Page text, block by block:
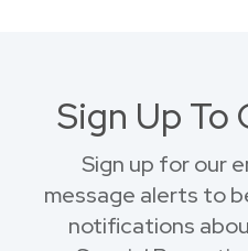
Sign Up
Sign up for our
message alerts to
notifications